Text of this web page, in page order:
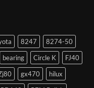
8247
8274-50
bearing Circle K
FJ40
gx470
hilux